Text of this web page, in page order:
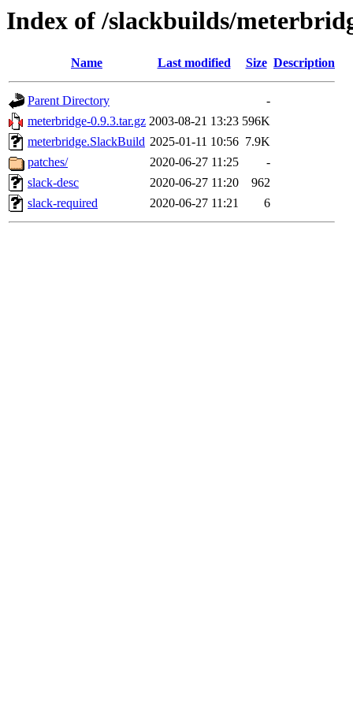
Index of /slackbuilds/
Name Last modified Size Description
Parent Directory
-
meterbridge-0.9.3.tar.gz 2003-08-21 13:23 596K
meterbridge.SlackBuild 2025-01-11 10:56 7.9K
patches/
2020-06-27 11:25
-
slack-desc
2020-06-27 11:20
962
slack-required
2020-06-27 11:21 6